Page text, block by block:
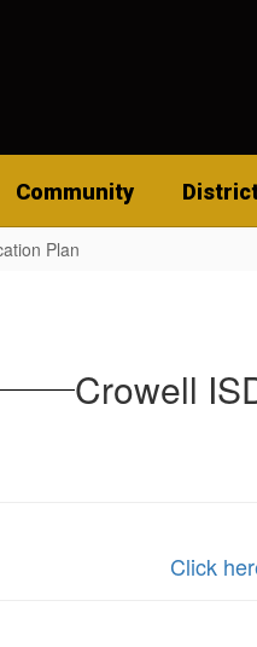
Community
Plan
Crowell
Click